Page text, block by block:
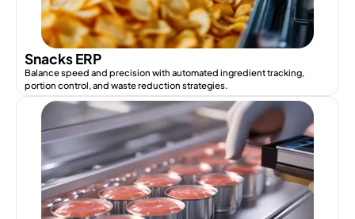
Snacks ERP
Balance speed and precision with automated ingredient tracking,
portion control, and waste reduction strategies.